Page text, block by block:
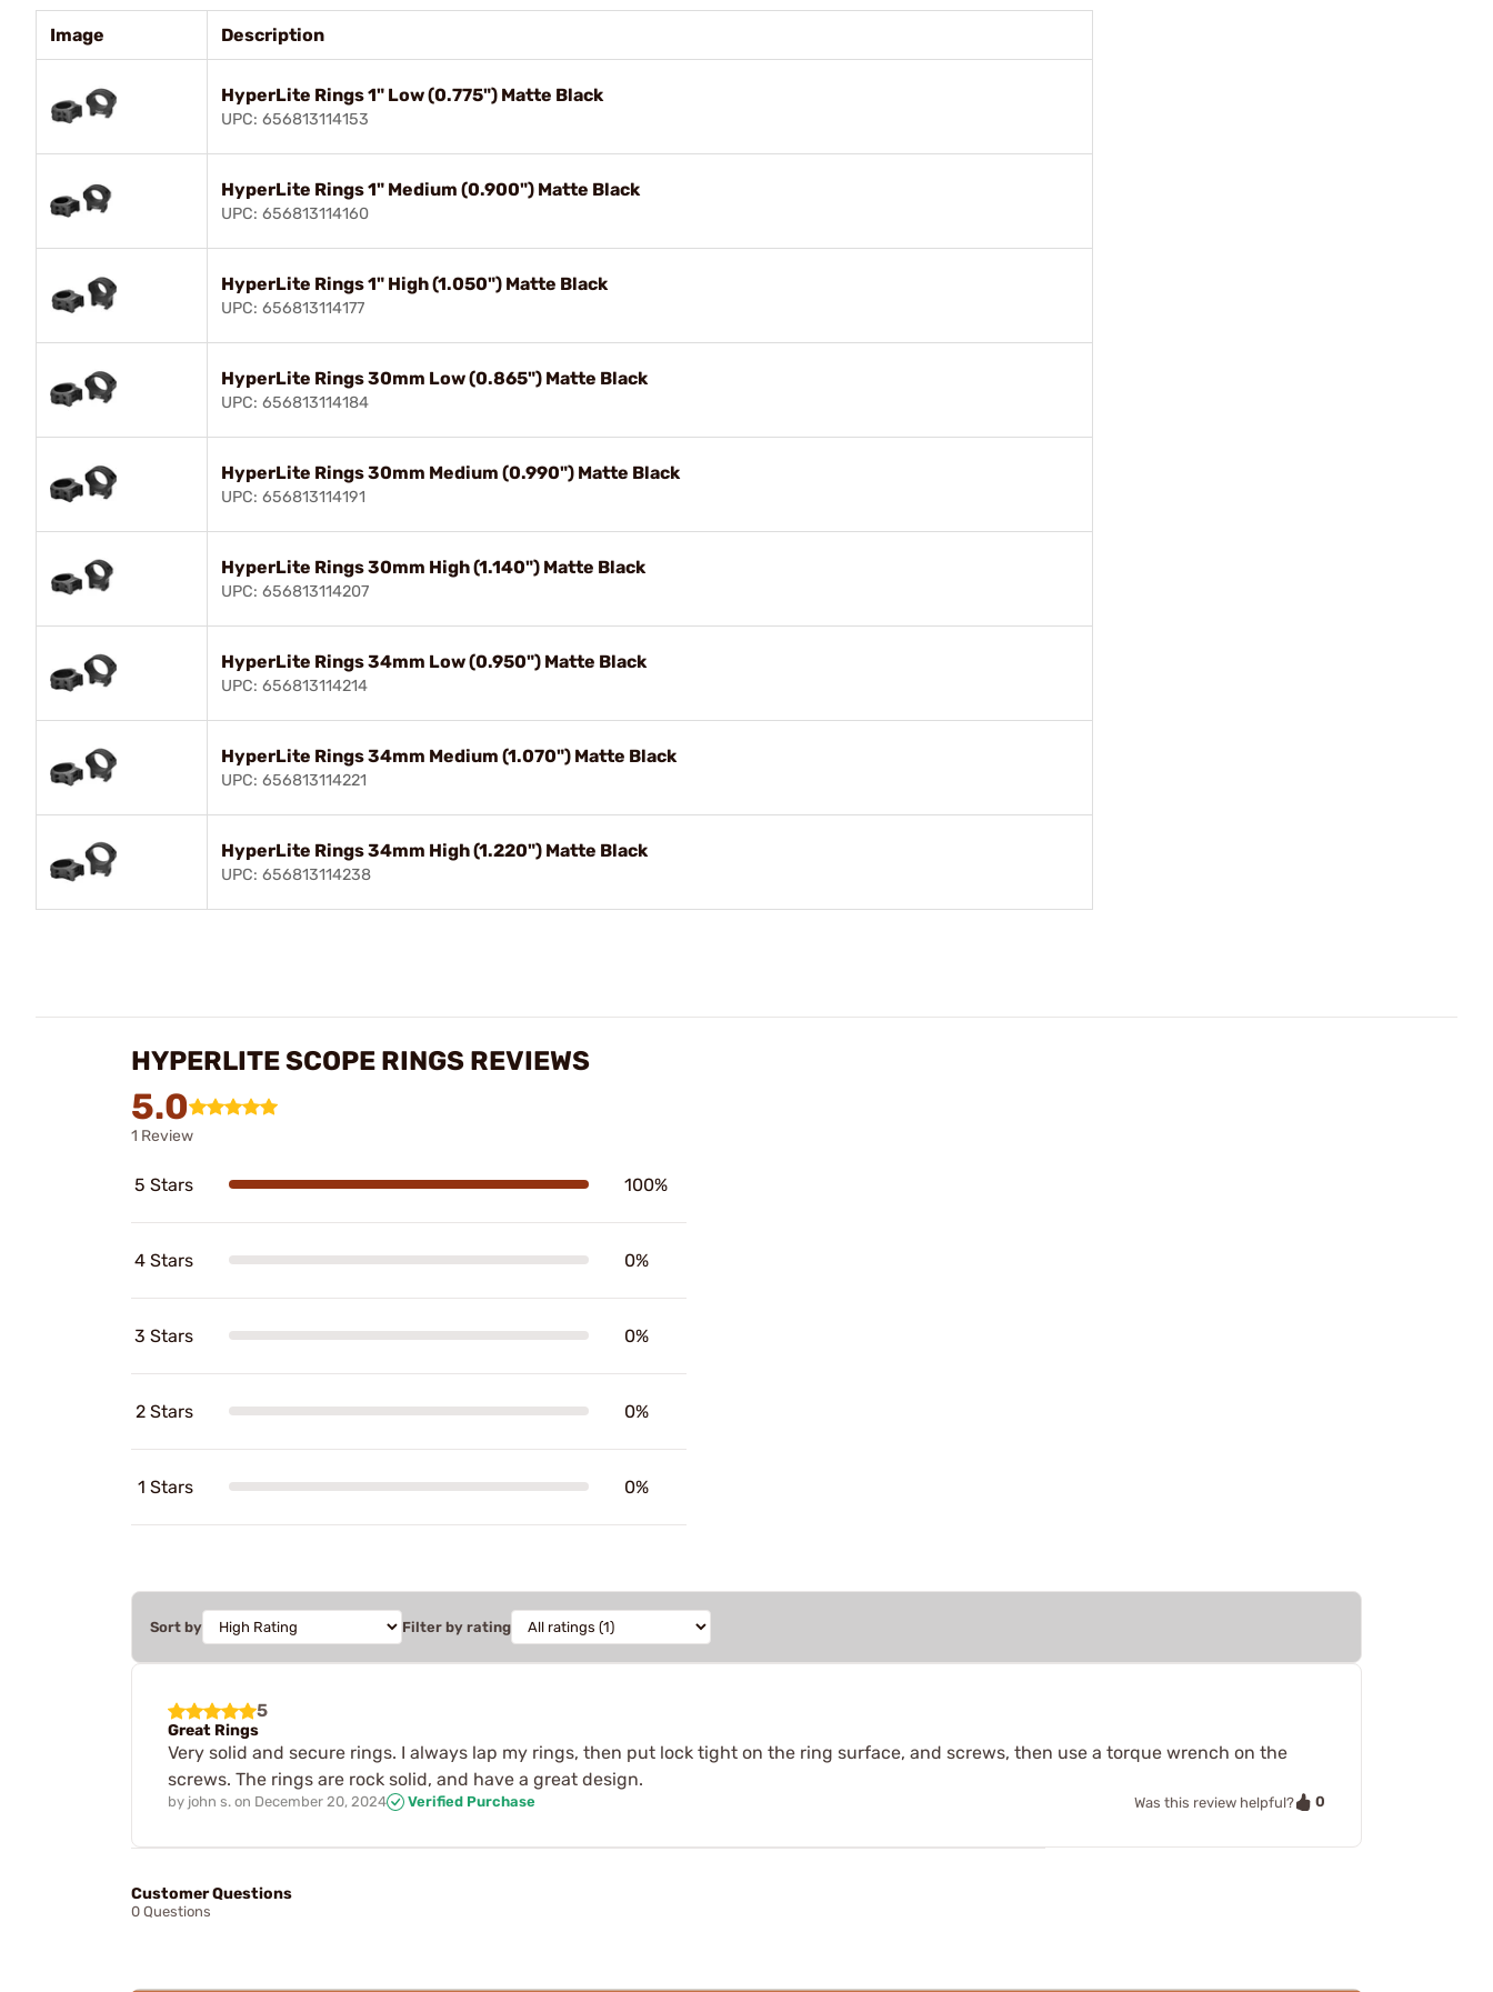
Image Description
HyperLite Rings 1" Low (0.775") Matte Black
UPC: 656813114153
HyperLite Rings 1" Medium (0.900") Matte Black
UPC: 656813114160
HyperLite Rings 1" High (1.050") Matte Black
UPC: 656813114177
HyperLite Rings 30mm Low (0.865") Matte Black
UPC: 656813114184
HyperLite Rings 30mm Medium (0.990") Matte Black
UPC: 656813114191
HyperLite Rings 30mm High (1.140") Matte Black
UPC: 656813114207
HyperLite Rings 34mm Low (0.950") Matte Black
UPC: 656813114214
HyperLite Rings 34mm Medium (1.070") Matte Black
UPC: 656813114221
HyperLite Rings 34mm High (1.220") Matte Black
UPC: 656813114238
HYPERLITE SCOPE RINGS REVIEWS
5.0
1 Review
5 Stars 100%
4 Stars 0%
3 Stars 0%
2 Stars 0%
1 Stars 0%
Sort by Filter by rating
5
Great Rings
Very solid and secure rings. I always lap my rings, then put lock tight on the ring surface, and screws, then use a torque wrench on the
screws. The rings are rock solid, and have a great design.
by john s. on December 20, 2024 Verified Purchase Was this review helpful? 0
Customer Questions
0 Questions